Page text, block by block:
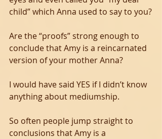
child” which Anna used to say to you?
Are the “proofs” strong enough to
conclude that Amy is a reincarnated
version of your mother Anna?
I would have said YES if I didn’t know
anything about mediumship.
So often people jump straight to
conclusions that Amy is a